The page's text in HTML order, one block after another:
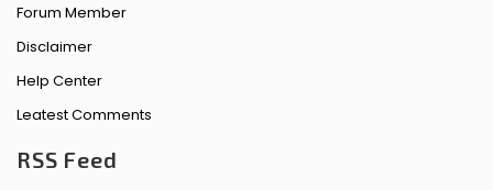
Forum Member
Disclaimer
Help Center
Leatest Comments
RSS Feed